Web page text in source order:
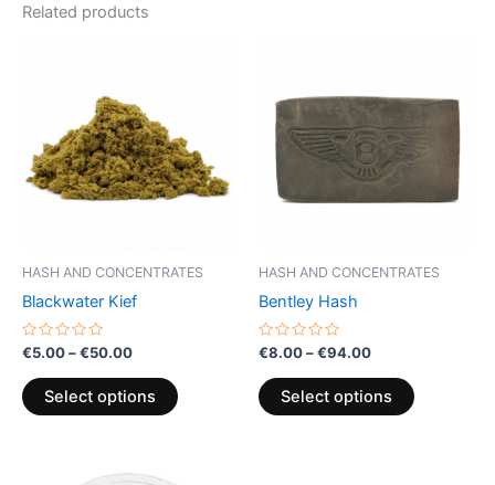
Related products
HASH AND CONCENTRATES
Blackwater Kief
Rated
0
out
of
5
€5.00–€50.00
through
€50.00
Select options
variants.
The
page
HASH AND CONCENTRATES
Bentley Hash
Rated
0
out
of
5
€8.00–€94.00
through
Select options
has
multiple
variants.
options
page